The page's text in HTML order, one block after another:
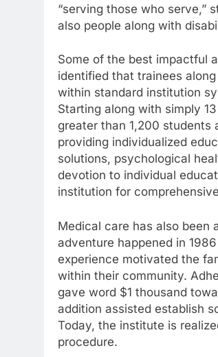
“serving those who serve,”
also people along with
Some of the best impactful
identified that trainees
within standard institution
Starting along with simply
greater than 1,200 students
providing individualized
solutions, psychological
devotion to individual
institution for
Medical care has also been
adventure happened in
experience motivated the
within their community.
gave word $1 thousand
addition assisted establish
Today, the institute is
procedure.